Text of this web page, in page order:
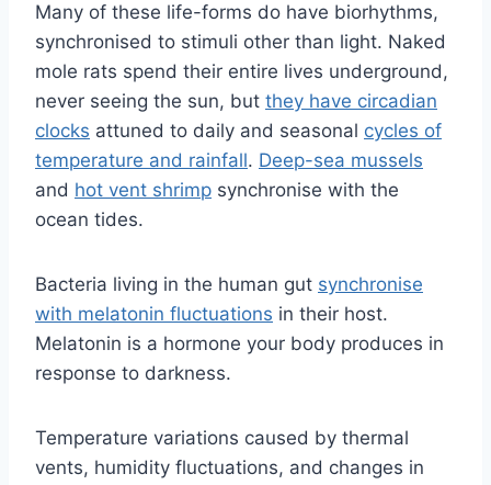
Many of these life-forms do have biorhythms,
synchronised to stimuli other than light. Naked
mole rats spend their entire lives underground,
never seeing the sun, but they have circadian
clocks attuned to daily and seasonal cycles of
temperature and rainfall. Deep-sea mussels
and hot vent shrimp synchronise with the
ocean tides.
Bacteria living in the human gut synchronise
with melatonin fluctuations in their host.
Melatonin is a hormone your body produces in
response to darkness.
Temperature variations caused by thermal
vents, humidity fluctuations, and changes in